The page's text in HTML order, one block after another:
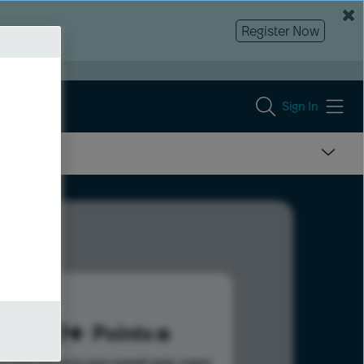
Register Now
Sign In
579 Points